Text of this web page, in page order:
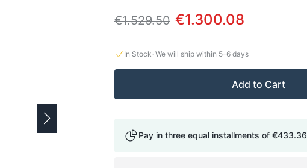
€1.529.50 €1.300.08
In Stock ·We will ship within 5-6 days
Add to Cart
Pay in three equal installments of €433.36